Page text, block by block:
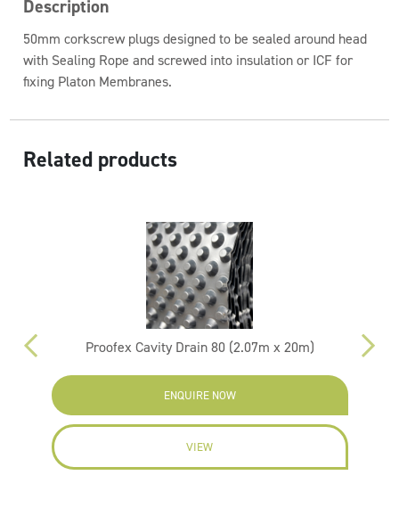
Description
50mm corkscrew plugs designed to be sealed around head
with Sealing Rope and screwed into insulation or ICF for
fixing Platon Membranes.
Related products
Proofex Cavity Drain 80 (2.07m x 20m)
ENQUIRE NOW
VIEW